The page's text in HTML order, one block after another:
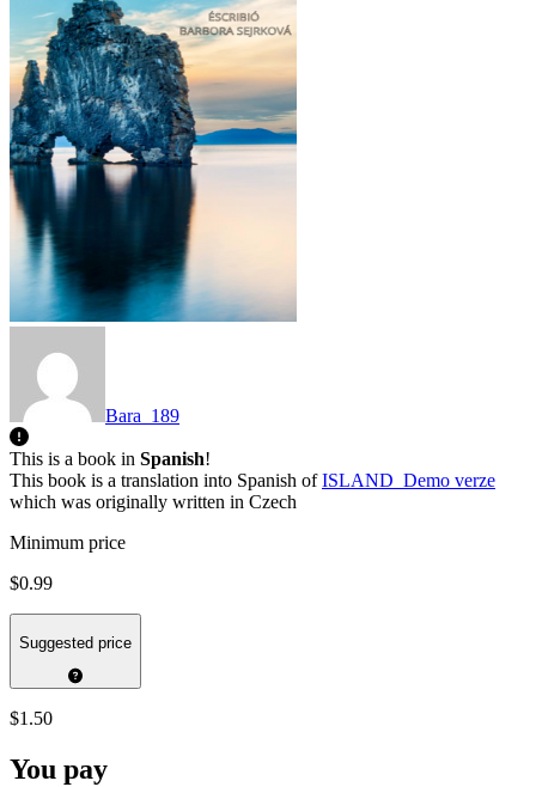
Bara_189
This is a book in Spanish!
This book is a translation into Spanish ofISLAND_Demo verze
which was originally written in Czech
Minimum price
$0.99
Suggested price
$1.50
You pay